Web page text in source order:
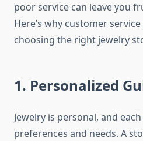
poor service can leave you
Here’s why customer
choosing the right jewelry
1. Personalized
Jewelry is personal, and
preferences and needs. A